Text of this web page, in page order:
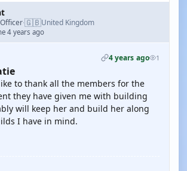
·🇬🇧United Kingdom
4 years ago
4 years ago 1
to thank all the members for the
they have given me with building
will keep her and build her along
I have in mind.